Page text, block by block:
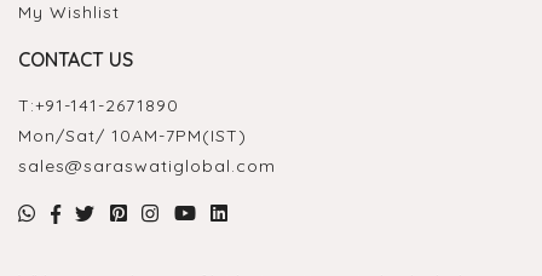
My Wishlist
CONTACT US
T:+91-141-2671890
Mon/Sat/ 10AM-7PM(IST)
sales@saraswatiglobal.com